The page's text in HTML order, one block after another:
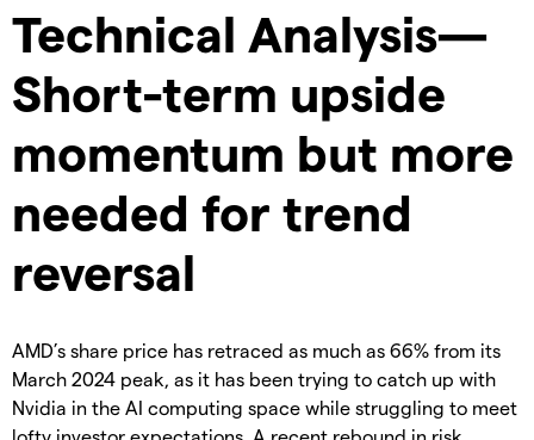
Technical Analysis—
Short-term upside
momentum but more
needed for trend
reversal
AMD’s share price has retraced as much as 66% from its
March 2024 peak, as it has been trying to catch up with
Nvidia in the AI computing space while struggling to meet
lofty investor expectations. A recent rebound in risk